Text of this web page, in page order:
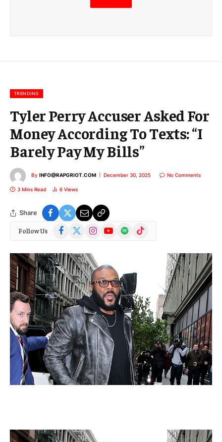
m
m
TRENDING
Tyler Perry Accuser Asked For
Money According To Texts: “I
Barely Pay My Bills”
By INFO@RAPGRIOT.COM December 30, 2025 No Comments
3 Mins Read 6 Views
Share
Follow Us Facebook
(Twitter)
InstagramYouTubeSpotify TikTok